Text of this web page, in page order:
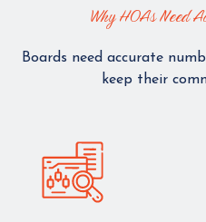
Why HOAs Need
Boards need accurate
keep their